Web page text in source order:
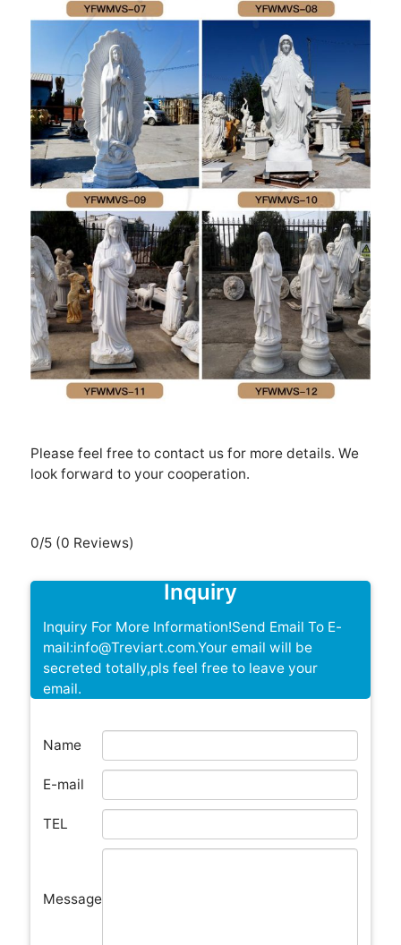
Please feel free to contact us for more details. We
look forward to your cooperation.
0/5 (0 Reviews)
Inquiry
Inquiry For More Information!Send Email To E-
mail:info@Treviart.com.Your email will be
secreted totally,pls feel free to leave your
email.
Name
E-mail
TEL
Message